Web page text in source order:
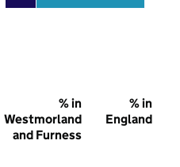
% in
Westmorland
and Furness
% in
England